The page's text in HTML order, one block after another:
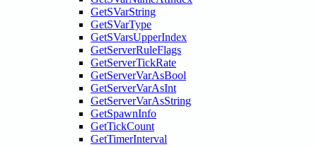
GetSVarString
GetSVarType
GetSVarsUpperIndex
GetServerRuleFlags
GetServerTickRate
GetServerVarAsBool
GetServerVarAsInt
GetServerVarAsString
GetSpawnInfo
GetTickCount
GetTimerInterval